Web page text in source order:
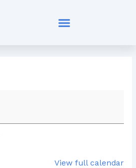
View full calendar